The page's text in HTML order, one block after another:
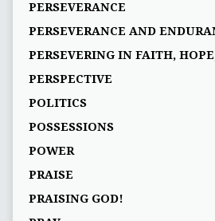
PERSEVERANCE
PERSEVERANCE AND
PERSEVERING IN FAITH,
PERSPECTIVE
POLITICS
POSSESSIONS
POWER
PRAISE
PRAISING GOD!